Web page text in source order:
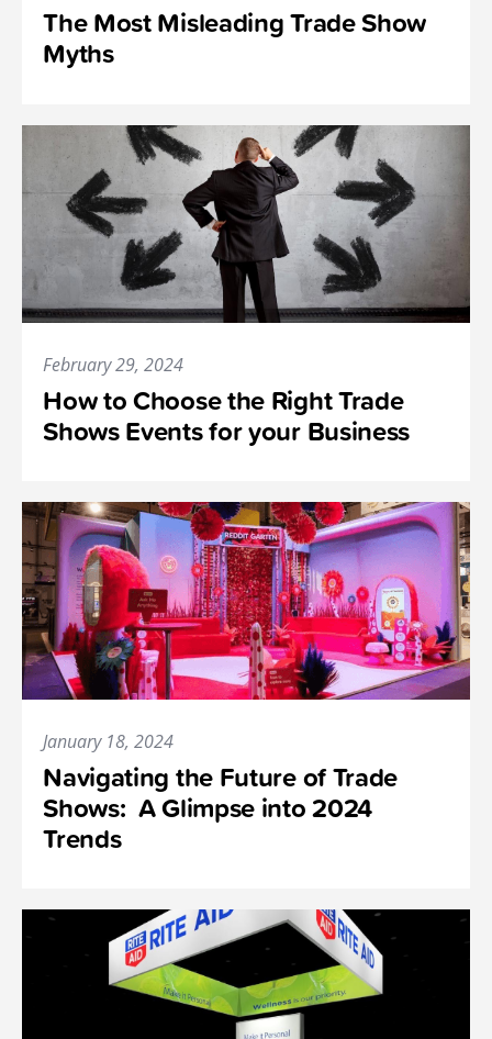
The Most Misleading Trade Show
Myths
February 29, 2024
How to Choose the Right Trade
Shows Events for your Business
January 18, 2024
Navigating the Future of Trade
Shows: A Glimpse into 2024
Trends